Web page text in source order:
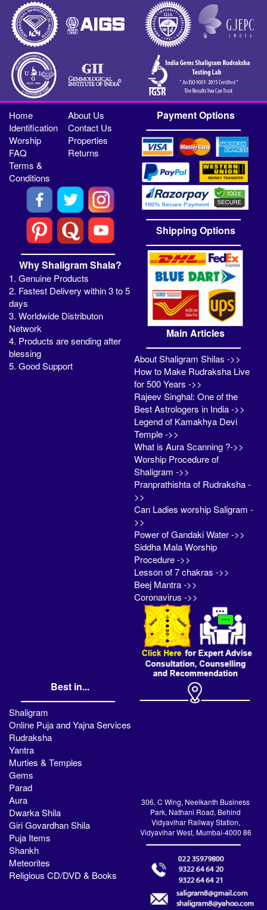
Home
About Us
Identification
Contact Us
Worship
Properties
FAQ
Returns
Terms &
Conditions
Why Shaligram Shala?
1. Genuine Products
2. Fastest Delivery within 3 to 5
days
3. Worldwide Distributon
Network
4. Products are sending after
blessing
5. Good Support
Payment Options
Shipping Options
Main Articles
About Shaligram Shilas ->>
How to Make Rudraksha Live
for 500 Years ->>
Rajeev Singhal: One of the
Best Astrologers in India ->>
Legend of Kamakhya Devi
Temple ->>
What is Aura Scanning ?->>
Worship Procedure of
Shaligram ->>
Pranprathishta of Rudraksha -
>>
Can Ladies worship Saligram -
>>
Power of Gandaki Water ->>
Siddha Mala Worship
Procedure ->>
Lesson of 7 chakras ->>
Beej Mantra ->>
Coronavirus ->>
Best in...
Shaligram
Online Puja and Yajna Services
Rudraksha
Yantra
Murties & Temples
Gems
Parad
Aura
Dwarka Shila
Giri Govardhan Shila
Puja Items
Shankh
Meteorites
Religious CD/DVD & Books
306, C Wing, Neelkanth Business
Park, Nathani Road, Behind
Vidyavihar Railway Station,
Vidyavihar West, Mumbai-4000 86